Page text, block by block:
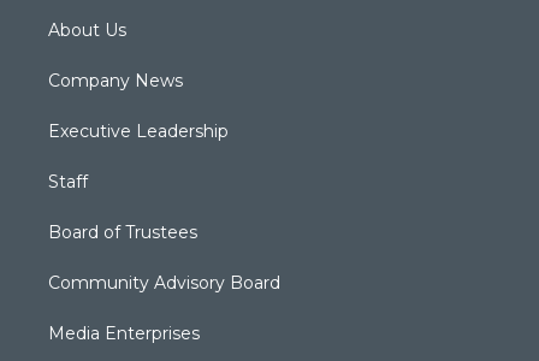
About Us
Company News
Executive Leadership
Staff
Board of Trustees
Community Advisory Board
Media Enterprises